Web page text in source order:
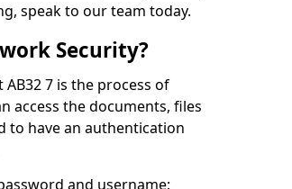
speak to our team today.
Security?
7 is the process of
access the documents, files
to have an authentication
and username;